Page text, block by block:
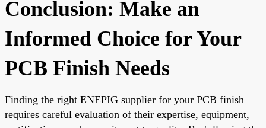
Conclusion: Make an
Informed Choice for Your
PCB Finish Needs
Finding the right ENEPIG supplier for your PCB finish
requires careful evaluation of their expertise, equipment,